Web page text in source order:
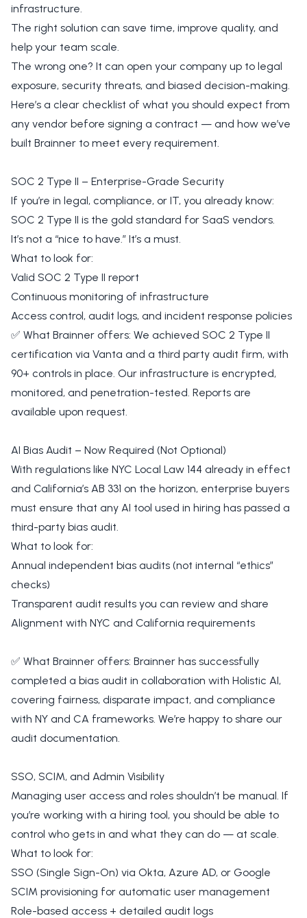
infrastructure.
The right solution can save time, improve quality, and
help your team scale.
The wrong one? It can open your company up to legal
exposure, security threats, and biased decision-making.
Here’s a clear checklist of what you should expect from
any vendor before signing a contract — and how we’ve
built Brainner to meet every requirement.
SOC 2 Type II – Enterprise-Grade Security
If you’re in legal, compliance, or IT, you already know:
SOC 2 Type II is the gold standard for SaaS vendors.
It’s not a “nice to have.” It’s a must.
What to look for:
Valid SOC 2 Type II report
Continuous monitoring of infrastructure
Access control, audit logs, and incident response policies
✅ What Brainner offers: We achieved SOC 2 Type II
certification via Vanta and a third party audit firm, with
90+ controls in place. Our infrastructure is encrypted,
monitored, and penetration-tested. Reports are
available upon request.
AI Bias Audit – Now Required (Not Optional)
With regulations like NYC Local Law 144 already in effect
and California’s AB 331 on the horizon, enterprise buyers
must ensure that any AI tool used in hiring has passed a
third-party bias audit.
What to look for:
Annual independent bias audits (not internal “ethics”
checks)
Transparent audit results you can review and share
Alignment with NYC and California requirements
✅ What Brainner offers: Brainner has successfully
completed a bias audit in collaboration with Holistic AI,
covering fairness, disparate impact, and compliance
with NY and CA frameworks. We’re happy to share our
audit documentation.
SSO, SCIM, and Admin Visibility
Managing user access and roles shouldn’t be manual. If
you’re working with a hiring tool, you should be able to
control who gets in and what they can do — at scale.
What to look for:
SSO (Single Sign-On) via Okta, Azure AD, or Google
SCIM provisioning for automatic user management
Role-based access + detailed audit logs